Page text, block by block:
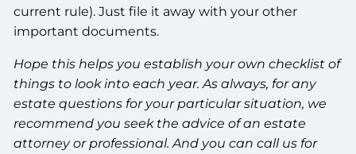
current rule). Just file it away with your other
important documents.
Hope this helps you establish your own checklist of
things to look into each year. As always, for any
estate questions for your particular situation, we
recommend you seek the advice of an estate
attorney or professional. And you can call us for